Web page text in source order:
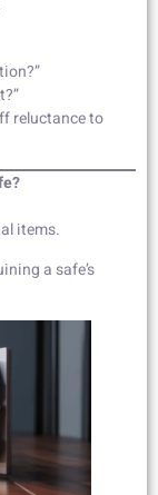
reluctance to
items.
a safe’s